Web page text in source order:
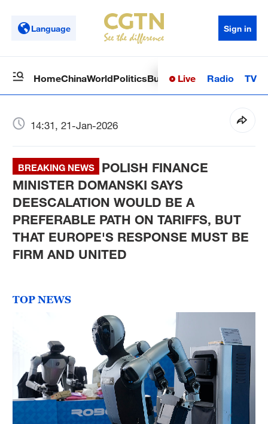
Language Sign in
HomeChinaWorldPoliticsBusinessSci-TechHealth
Live Radio TV
14:31, 21-Jan-2026
BREAKING NEWS
POLISH FINANCE
MINISTER DOMANSKI SAYS
DEESCALATION WOULD BE A
PREFERABLE PATH ON TARIFFS, BUT
THAT EUROPE'S RESPONSE MUST BE
FIRM AND UNITED
TOP NEWS